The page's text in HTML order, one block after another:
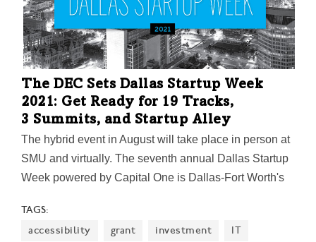
The DEC Sets Dallas Startup Week
2021: Get Ready for 19 Tracks,
3 Summits, and Startup Alley
The hybrid event in August will take place in person at
SMU and virtually. The seventh annual Dallas Startup
Week powered by Capital One is Dallas-Fort Worth's
success, economic impact, and innovation in the
region.
TAGS:
accessibility
grant investment IT